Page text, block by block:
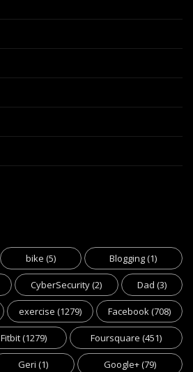
bike (5) Blogging(1)
CyberSecurity(2) Dad (3)
exercise (1279) Facebook(708)
Fitbit(1279) Foursquare (451)
Geri (1) Google+(79)